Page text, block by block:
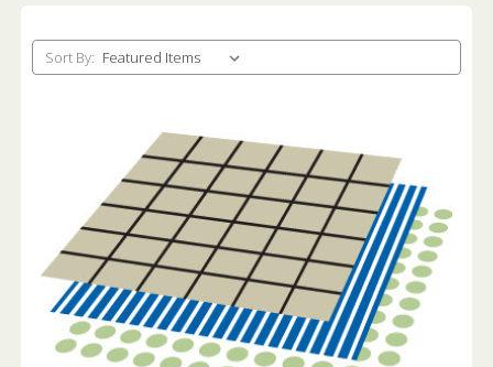
Sort By: